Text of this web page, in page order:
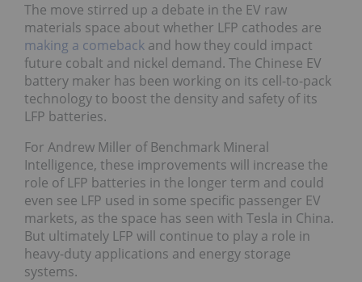
The move stirred up a debate in the EV raw
materials space about whether LFP cathodes are
making a comeback and how they could impact
future cobalt and nickel demand. The Chinese EV
battery maker has been working on its cell-to-pack
technology to boost the density and safety of its
LFP batteries.
For Andrew Miller of Benchmark Mineral
Intelligence, these improvements will increase the
role of LFP batteries in the longer term and could
even see LFP used in some specific passenger EV
markets, as the space has seen with Tesla in China.
But ultimately LFP will continue to play a role in
heavy-duty applications and energy storage
systems.